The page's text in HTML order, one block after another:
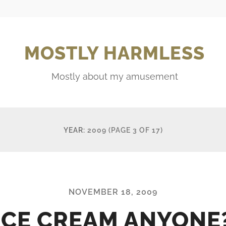
MOSTLY HARMLESS
Mostly about my amusement
YEAR: 2009 (PAGE 3 OF 17)
NOVEMBER 18, 2009
CREAM